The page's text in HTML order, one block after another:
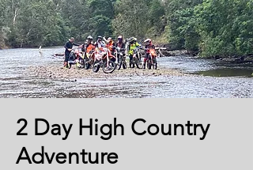
2 Day High Country
Adventure